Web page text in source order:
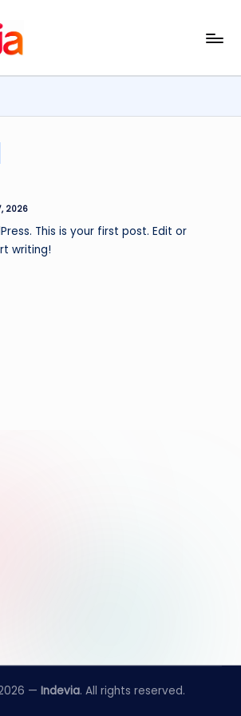
2026
This is your first post. Edit or
writing!
— Indevia. All rights reserved.